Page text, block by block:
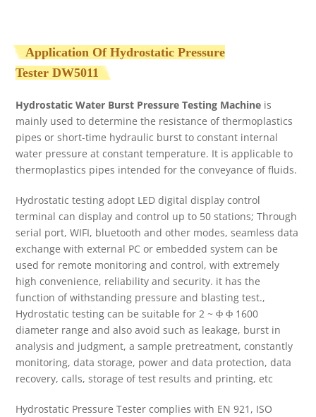
Application Of Hydrostatic Pressure
Tester DW5011
Hydrostatic Water Burst Pressure Testing Machine is
mainly used to determine the resistance of thermoplastics
pipes or short-time hydraulic burst to constant internal
water pressure at constant temperature. It is applicable to
thermoplastics pipes intended for the conveyance of fluids.
Hydrostatic testing adopt LED digital display control
terminal can display and control up to 50 stations; Through
serial port, WIFI, bluetooth and other modes, seamless data
exchange with external PC or embedded system can be
used for remote monitoring and control, with extremely
high convenience, reliability and security. it has the
function of withstanding pressure and blasting test.,
Hydrostatic testing can be suitable for 2 ~ Φ Φ 1600
diameter range and also avoid such as leakage, burst in
analysis and judgment, a sample pretreatment, constantly
monitoring, data storage, power and data protection, data
recovery, calls, storage of test results and printing, etc
Hydrostatic Pressure Tester complies with EN 921, ISO